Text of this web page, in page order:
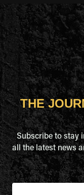
THE
Subscribe to stay
all the latest news